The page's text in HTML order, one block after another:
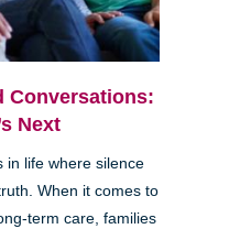
Conversations:
Next
in life where silence
When it comes to
term care, families